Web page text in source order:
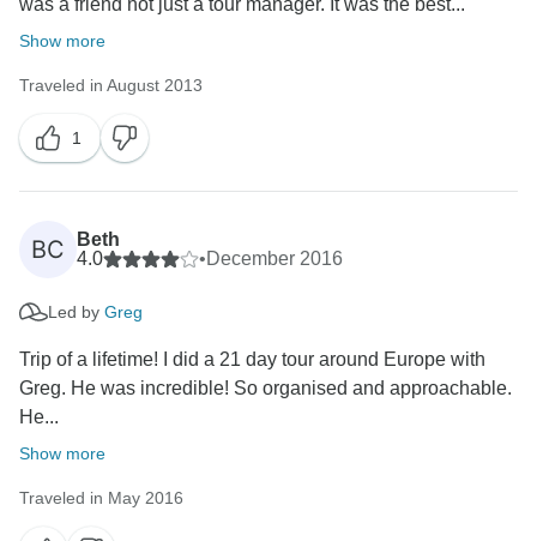
was a friend not just a tour manager. It was the best...
Show more
Traveled in August 2013
1
BC
Beth
4.0
•December 2016
Led by Greg
Trip of a lifetime! I did a 21 day tour around Europe with
Greg. He was incredible! So organised and approachable.
He...
Show more
Traveled in May 2016